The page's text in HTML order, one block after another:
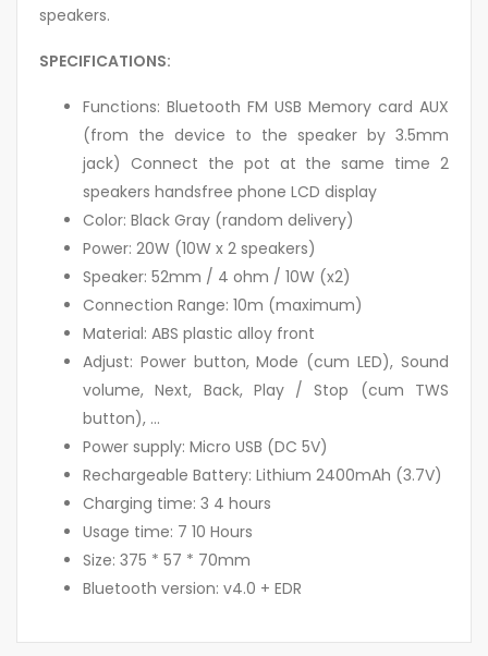
speakers.
SPECIFICATIONS:
Functions: Bluetooth FM USB Memory card AUX
(from the device to the speaker by 3.5mm
jack) Connect the pot at the same time 2
speakers handsfree phone LCD display
Color: Black Gray (random delivery)
Power: 20W (10W x 2 speakers)
Speaker: 52mm / 4 ohm / 10W (x2)
Connection Range: 10m (maximum)
Material: ABS plastic alloy front
Adjust: Power button, Mode (cum LED), Sound
volume, Next, Back, Play / Stop (cum TWS
button), …
Power supply: Micro USB (DC 5V)
Rechargeable Battery: Lithium 2400mAh (3.7V)
Charging time: 3 4 hours
Usage time: 7 10 Hours
Size: 375 * 57 * 70mm
Bluetooth version: v4.0 + EDR